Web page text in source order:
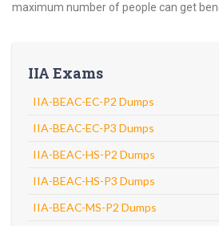
maximum number of people can get
IIA Exams
IIA-BEAC-EC-P2 Dumps
IIA-BEAC-EC-P3 Dumps
IIA-BEAC-HS-P2 Dumps
IIA-BEAC-HS-P3 Dumps
IIA-BEAC-MS-P2 Dumps